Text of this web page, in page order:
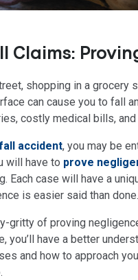
Claims:
shopping in a grocery
can cause you to fall
costly medical bills,
accident, you may be
will have to prove
Each case will have a
is easier said than done.
gritty of proving
you’ll have a better
and how to approach